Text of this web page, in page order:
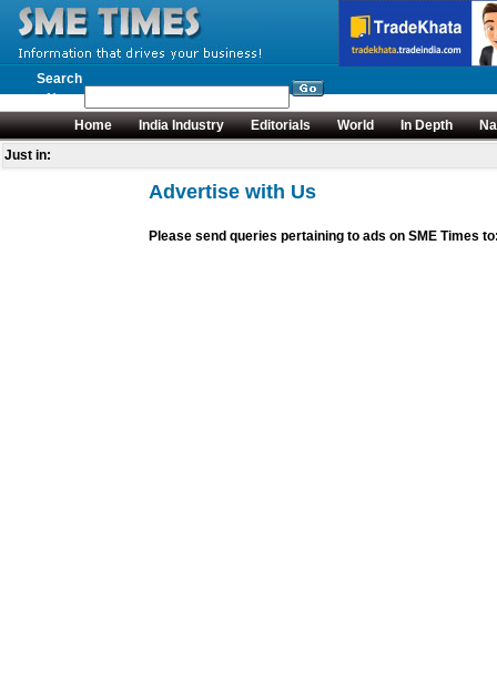
Search
News
Home
India Industry Editorials World In Depth
Just in:
Advertise with Us
Please send queries pertaining to ads on SME Times